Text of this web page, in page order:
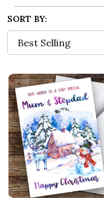
SORT BY: